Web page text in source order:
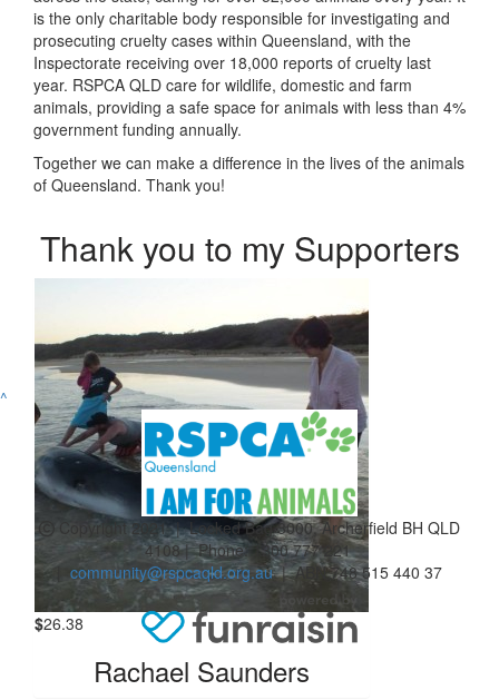
is the only charitable body responsible for investigating and
prosecuting cruelty cases within Queensland, with the
Inspectorate receiving over 18,000 reports of cruelty last
year. RSPCA QLD care for wildlife, domestic and farm
animals, providing a safe space for animals with less than 4%
government funding annually.
Together we can make a difference in the lives of the animals
of Queensland. Thank you!
Thank you to my Supporters
$26.38
Rachael Saunders
^
Copyright 2021 | Locked Bag 3000, Archerfield BH QLD
4108 | Phone:1300 777 221
| community@rspcaqld.org.au| ABN 748 515 440 37